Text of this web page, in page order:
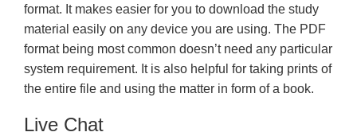
format. It makes easier for you to download the study
material easily on any device you are using. The PDF
format being most common doesn’t need any particular
system requirement. It is also helpful for taking prints of
the entire file and using the matter in form of a book.
Live Chat